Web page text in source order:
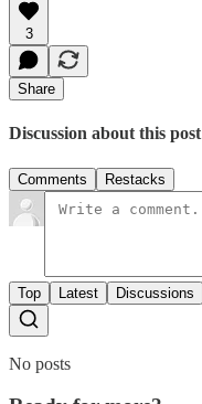
3
Share
Discussion about this post
Comments Restacks
Top Latest Discussions
No posts